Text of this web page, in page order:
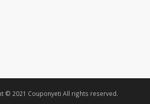
© 2021 Couponyeti All rights reserved.